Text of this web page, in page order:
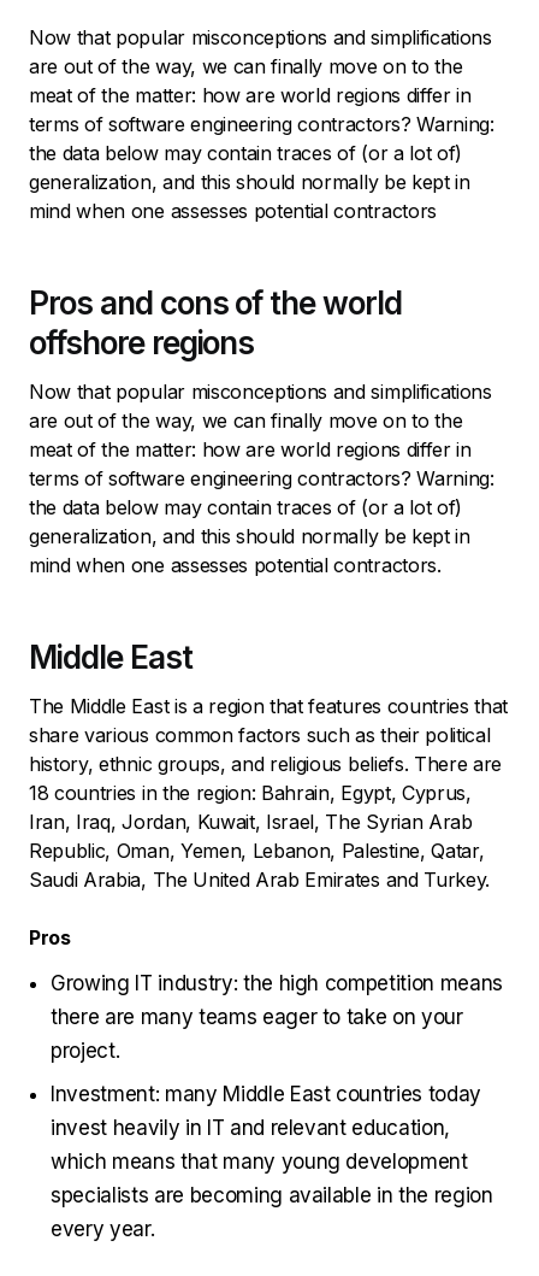
Now that popular misconceptions and simplifications
are out of the way, we can finally move on to the
meat of the matter: how are world regions differ in
terms of software engineering contractors? Warning:
the data below may contain traces of (or a lot of)
generalization, and this should normally be kept in
mind when one assesses potential contractors
Pros and cons of the world
offshore regions
Now that popular misconceptions and simplifications
are out of the way, we can finally move on to the
meat of the matter: how are world regions differ in
terms of software engineering contractors? Warning:
the data below may contain traces of (or a lot of)
generalization, and this should normally be kept in
mind when one assesses potential contractors.
Middle East
The Middle East is a region that features countries that
share various common factors such as their political
history, ethnic groups, and religious beliefs. There are
18 countries in the region: Bahrain, Egypt, Cyprus,
Iran, Iraq, Jordan, Kuwait, Israel, The Syrian Arab
Republic, Oman, Yemen, Lebanon, Palestine, Qatar,
Saudi Arabia, The United Arab Emirates and Turkey.
Pros
Growing IT industry: the high competition means
there are many teams eager to take on your
project.
Investment: many Middle East countries today
invest heavily in IT and relevant education,
which means that many young development
specialists are becoming available in the region
every year.